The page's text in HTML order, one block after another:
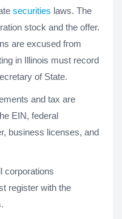
securities laws. The
stock and the offer.
are excused from
in Illinois must record
of State.
and tax are
EIN, federal
business licenses, and
corporations
register with the